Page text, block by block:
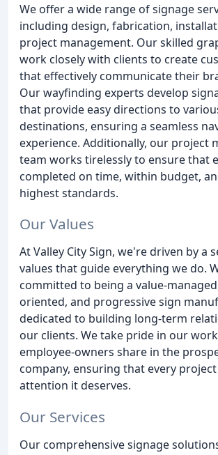
We offer a wide range of signage
including design, fabrication,
project management. Our skilled
work closely with clients to create
that effectively communicate their
Our wayfinding experts develop
that provide easy directions to
destinations, ensuring a seamless
experience. Additionally, our project
team works tirelessly to ensure that
completed on time, within budget,
highest standards.
Our Values
At Valley City Sign, we're driven by a
values that guide everything we do.
committed to being a value-
oriented, and progressive sign
dedicated to building long-term
our clients. We take pride in our
employee-owners share in the
company, ensuring that every
attention it deserves.
Our Services
Our comprehensive signage